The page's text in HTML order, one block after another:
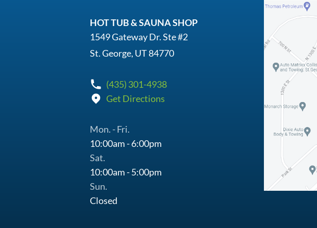
HOT TUB & SAUNA SHOP
1549 Gateway Dr. Ste #2
St. George, UT 84770
(435) 301-4938
Get Directions
Mon. - Fri.
10:00am - 6:00pm
Sat.
10:00am - 5:00pm
Sun.
Closed